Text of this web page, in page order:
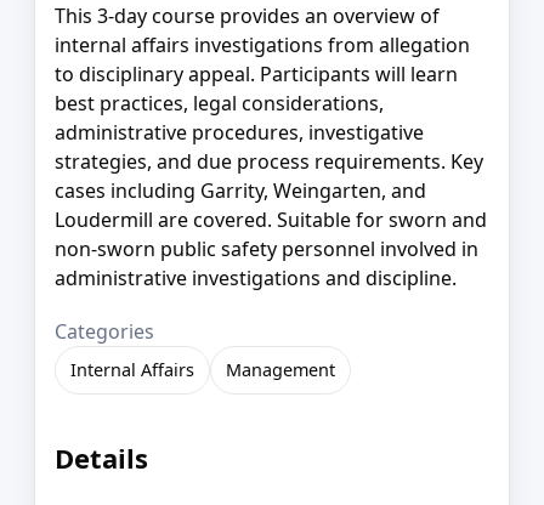
This 3-day course provides an overview of
internal affairs investigations from allegation
to disciplinary appeal. Participants will learn
best practices, legal considerations,
administrative procedures, investigative
strategies, and due process requirements. Key
cases including Garrity, Weingarten, and
Loudermill are covered. Suitable for sworn and
non-sworn public safety personnel involved in
administrative investigations and discipline.
Categories
Internal Affairs Management
Details